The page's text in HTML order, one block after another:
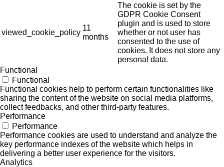
viewed_cookie_policy
11
months
The cookie is set by the
GDPR Cookie Consent
plugin and is used to store
whether or not user has
consented to the use of
cookies. It does not store any
personal data.
Functional
Functional
Functional cookies help to perform certain functionalities like
sharing the content of the website on social media platforms,
collect feedbacks, and other third-party features.
Performance
Performance
Performance cookies are used to understand and analyze the
key performance indexes of the website which helps in
delivering a better user experience for the visitors.
Analytics